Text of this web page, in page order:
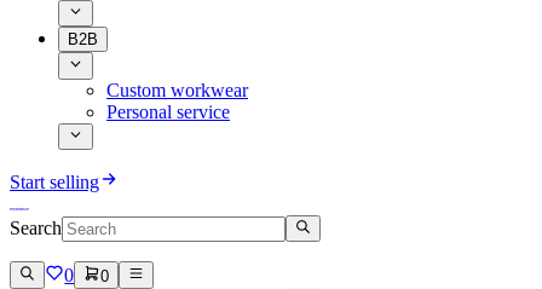
B2B
Custom workwear
Personal service
Start selling
Search
0 0